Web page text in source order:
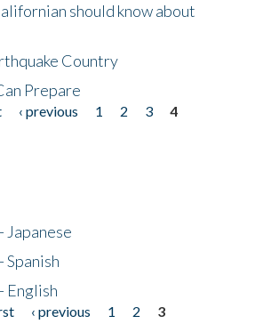
should know about
Country
Prepare
‹ previous 1 2 3
4
Japanese
English
‹ previous 1 2
3